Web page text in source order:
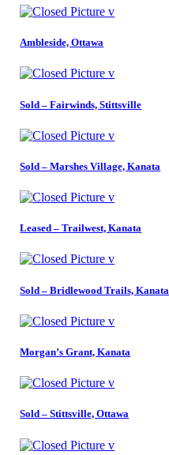
Ambleside, Ottawa
Sold – Fairwinds, Stittsville
Sold – Marshes Village, Kanata
Leased – Trailwest, Kanata
Sold – Bridlewood Trails, Kanata
Morgan’s Grant, Kanata
Sold – Stittsville, Ottawa